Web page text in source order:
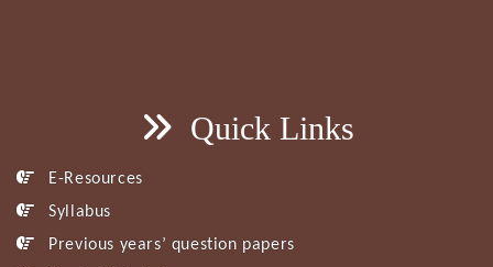
Quick Links
E-Resources
Syllabus
Previous years’ question papers